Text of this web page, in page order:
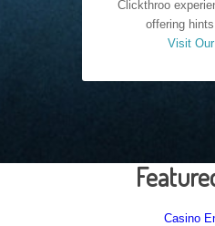
Clickthroo
offering hints
Visit
Casino